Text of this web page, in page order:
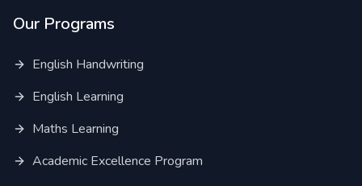
Our Programs
English Handwriting
English Learning
Maths Learning
Academic Excellence Program